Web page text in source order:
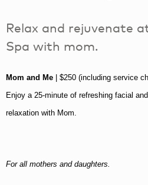
Relax and rejuvenate
Spa with mom.
Mom and Me | $250 (including service
Enjoy a 25-minute of refreshing facial
relaxation with Mom.
For all mothers and daughters.